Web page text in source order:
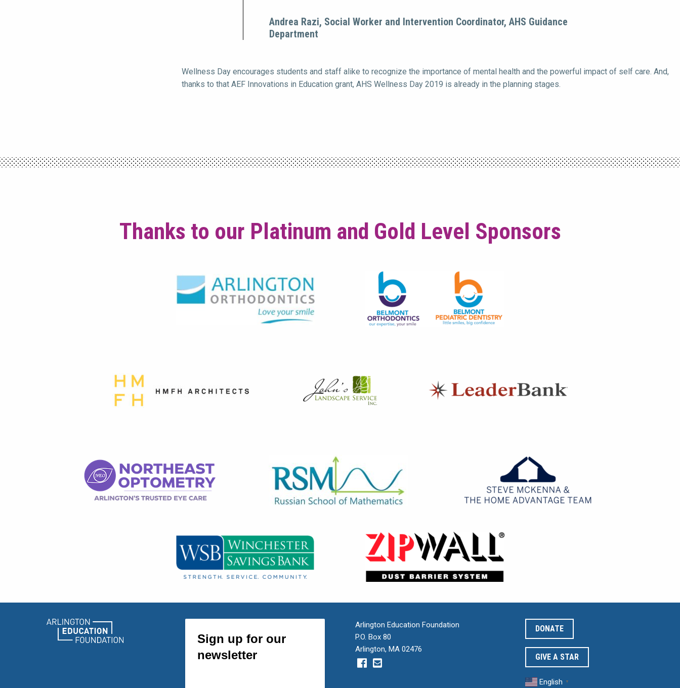
Andrea Razi, Social Worker and Intervention Coordinator, AHS Guidance
Department
Wellness Day encourages students and staff alike to recognize the importance of mental health and the powerful impact of self care. And,
thanks to that AEF Innovations in Education grant, AHS Wellness Day 2019 is already in the planning stages.
Thanks to our Platinum and Gold Level Sponsors
Arlington Education Foundation
P.O. Box 80
Arlington, MA 02476
DONATE
GIVE A STAR
English ▼